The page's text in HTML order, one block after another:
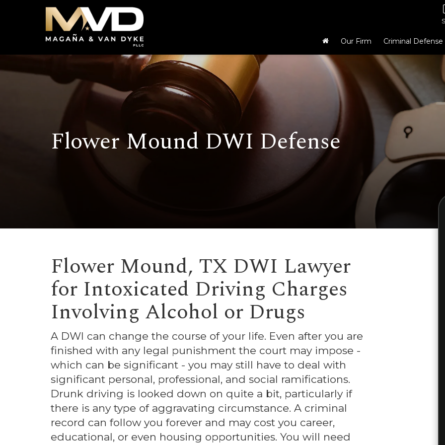
Our Firm Criminal Defense
Flower Mound DWI Defense
Flower Mound, TX DWI Lawyer
for Intoxicated Driving Charges
Involving Alcohol or Drugs
A DWI can change the course of your life. Even after you are
finished with any legal punishment the court may impose -
which can be significant - you may still have to deal with
significant personal, professional, and social ramifications.
Drunk driving is looked down on quite a bit, particularly if
there is any type of aggravating circumstance. A criminal
record can follow you forever and may cost you career,
educational, or even housing opportunities. You will need